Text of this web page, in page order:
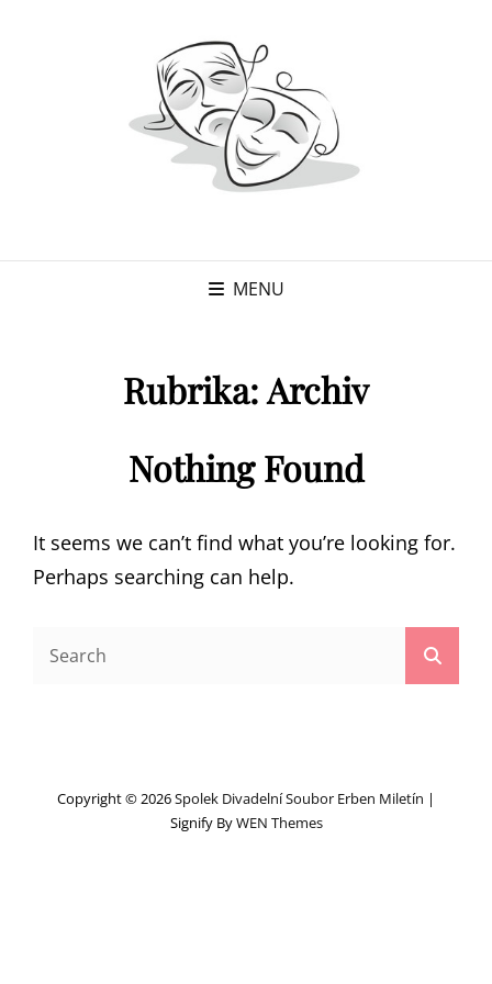
MENU
Rubrika:Archiv
Nothing Found
It seems we can’t find what you’re looking for.
Perhaps searching can help.
Search
Copyright © 2026Spolek Divadelní Soubor Erben Miletín |
Signify ByWEN Themes